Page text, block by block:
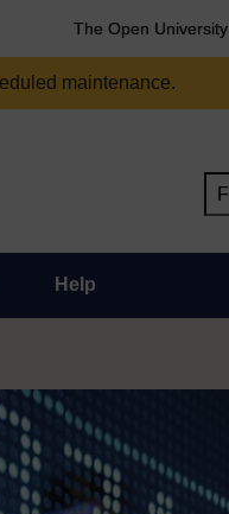
The Open University
maintenance.
Help